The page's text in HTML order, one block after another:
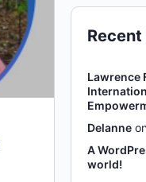
Lawrence
Delanne
A
world!